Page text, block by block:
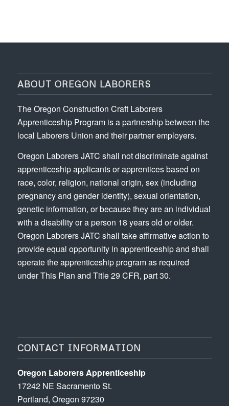
ABOUT OREGON LABORERS
The Oregon Construction Craft Laborers
Apprenticeship Program is a partnership between the
local Laborers Union and their partner employers.
Oregon Laborers JATC shall not discriminate against
apprenticeship applicants or apprentices based on
race, color, religion, national origin, sex (including
pregnancy and gender identity), sexual orientation,
genetic information, or because they are an individual
with a disability or a person 18 years old or older.
Oregon Laborers JATC shall take affirmative action to
provide equal opportunity in apprenticeship and shall
operate the apprenticeship program as required
under This Plan and Title 29 CFR, part 30.
CONTACT INFORMATION
Oregon Laborers Apprenticeship
17242 NE Sacramento St.
Portland, Oregon 97230